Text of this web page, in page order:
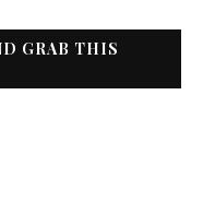
GRAB THIS